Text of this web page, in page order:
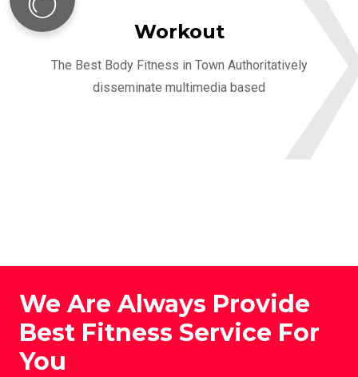
Workout
The Best Body Fitness in Town Authoritatively
disseminate multimedia based
We Are Always Provide
Best Fitness Service For
You